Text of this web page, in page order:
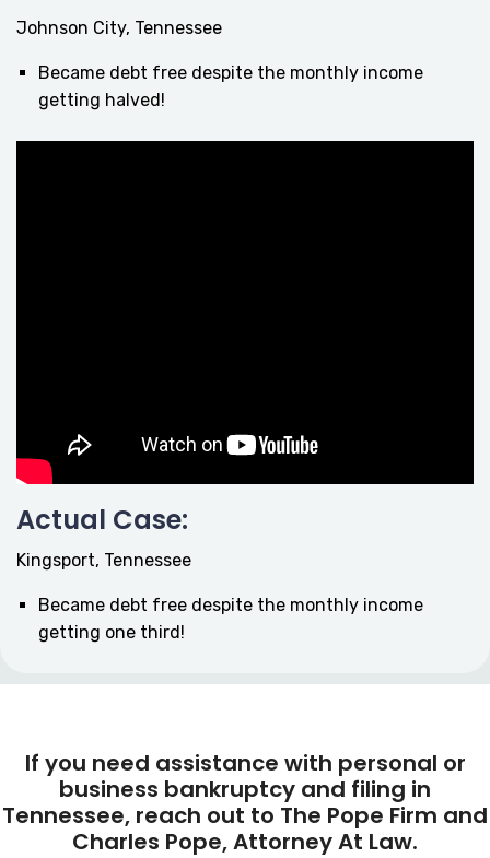
Johnson City, Tennessee
Became debt free despite the monthly income
getting halved!
Actual Case:
Kingsport, Tennessee
Became debt free despite the monthly income
getting one third!
If you need assistance with personal or
business bankruptcy and filing in
Tennessee, reach out to The Pope Firm and
Charles Pope, Attorney At Law.